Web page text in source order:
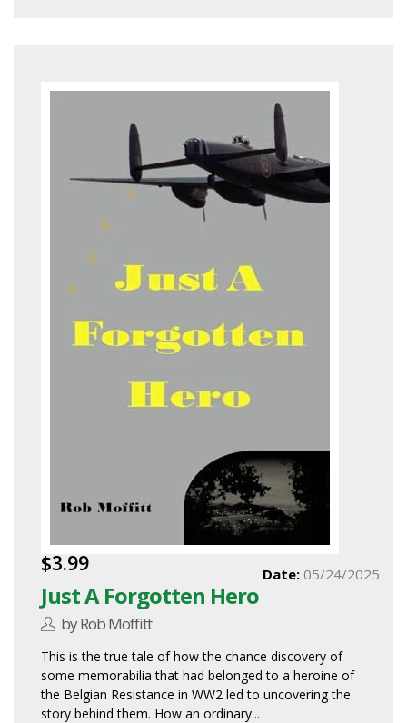
$3.99
Just A Forgotten Hero
by Rob Moffitt
Date: 05/24/2025
This is the true tale of how the chance discovery of
some memorabilia that had belonged to a heroine of
the Belgian Resistance in WW2 led to uncovering the
story behind them. How an ordinary...